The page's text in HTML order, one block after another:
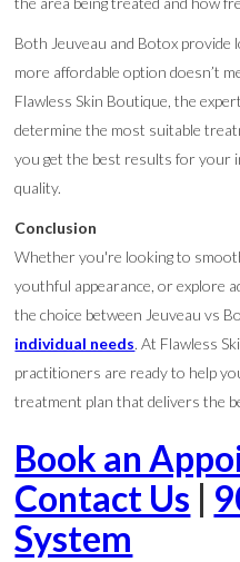
Both Jeuveau and Botox provide
more affordable option doesn’t
Flawless Skin Boutique, the
determine the most suitable
you get the best results for your
quality.
Conclusion
Whether you're looking to
youthful appearance, or explore
the choice between Jeuveau vs
individual needs. At Flawless
practitioners are ready to help
treatment plan that delivers the
Book an
Contact Us
System